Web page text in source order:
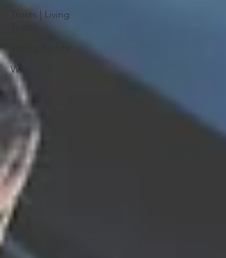
Trusts | Living
Wills